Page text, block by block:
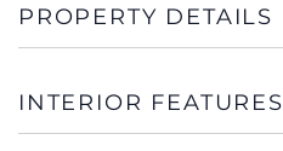
PROPERTY DETAILS
INTERIOR FEATURES